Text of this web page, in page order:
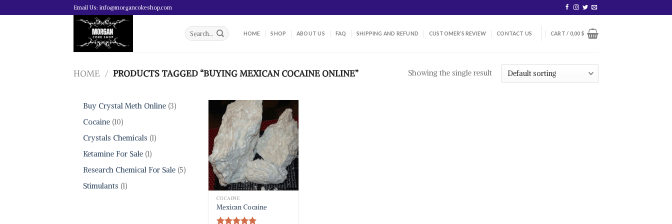
to
Email Us: info@morgancokeshop.com
Search
for:
HOME SHOP ABOUT US FAQ SHIPPING AND REFUND CUSTOMER’S REVIEW CONTACT US CART / 0,00 $
HOME / PRODUCTS TAGGED “BUYING MEXICAN COCAINE ONLINE” Showing the single result
Buy Crystal Meth Online 33
Cocaine 1010
products
Crystals Chemicals 11
Ketamine For Sale 11
product
Research Chemical For Sale 55
products
Stimulants 11
COCAINE
Mexican Cocaine